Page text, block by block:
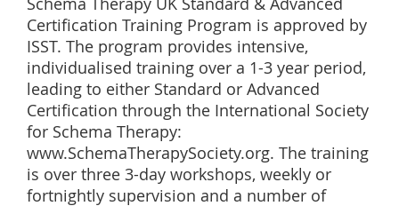
Certification Training Program is approved by
ISST. The program provides intensive,
individualised training over a 1-3 year period,
leading to either Standard or Advanced
Certification through the International Society
for Schema Therapy:
www.SchemaTherapySociety.org. The training
is over three 3-day workshops, weekly or
fortnightly supervision and a number of